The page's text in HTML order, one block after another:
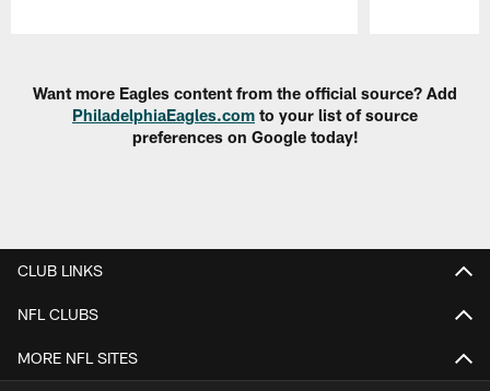
Want more Eagles content from the official source? Add
PhiladelphiaEagles.com to your list of source
preferences on Google today!
CLUB LINKS
NFL CLUBS
MORE NFL SITES